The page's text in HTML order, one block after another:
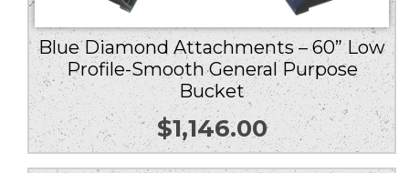
Blue Diamond Attachments – 60” Low
Profile-Smooth General Purpose
Bucket
$1,146.00